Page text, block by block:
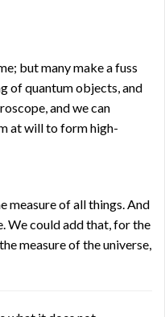
but many make a fuss
of quantum objects, and
and we can
at will to form high-
measure of all things. And
We could add that, for the
measure of the universe,